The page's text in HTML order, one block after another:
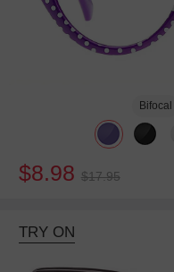
Bifocal
$8.98 $17.95
TRY ON